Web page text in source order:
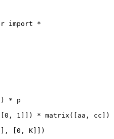
import
*
) * p
0 , 1 ]]) * matrix([aa, cc])
], [ 0 , K]])